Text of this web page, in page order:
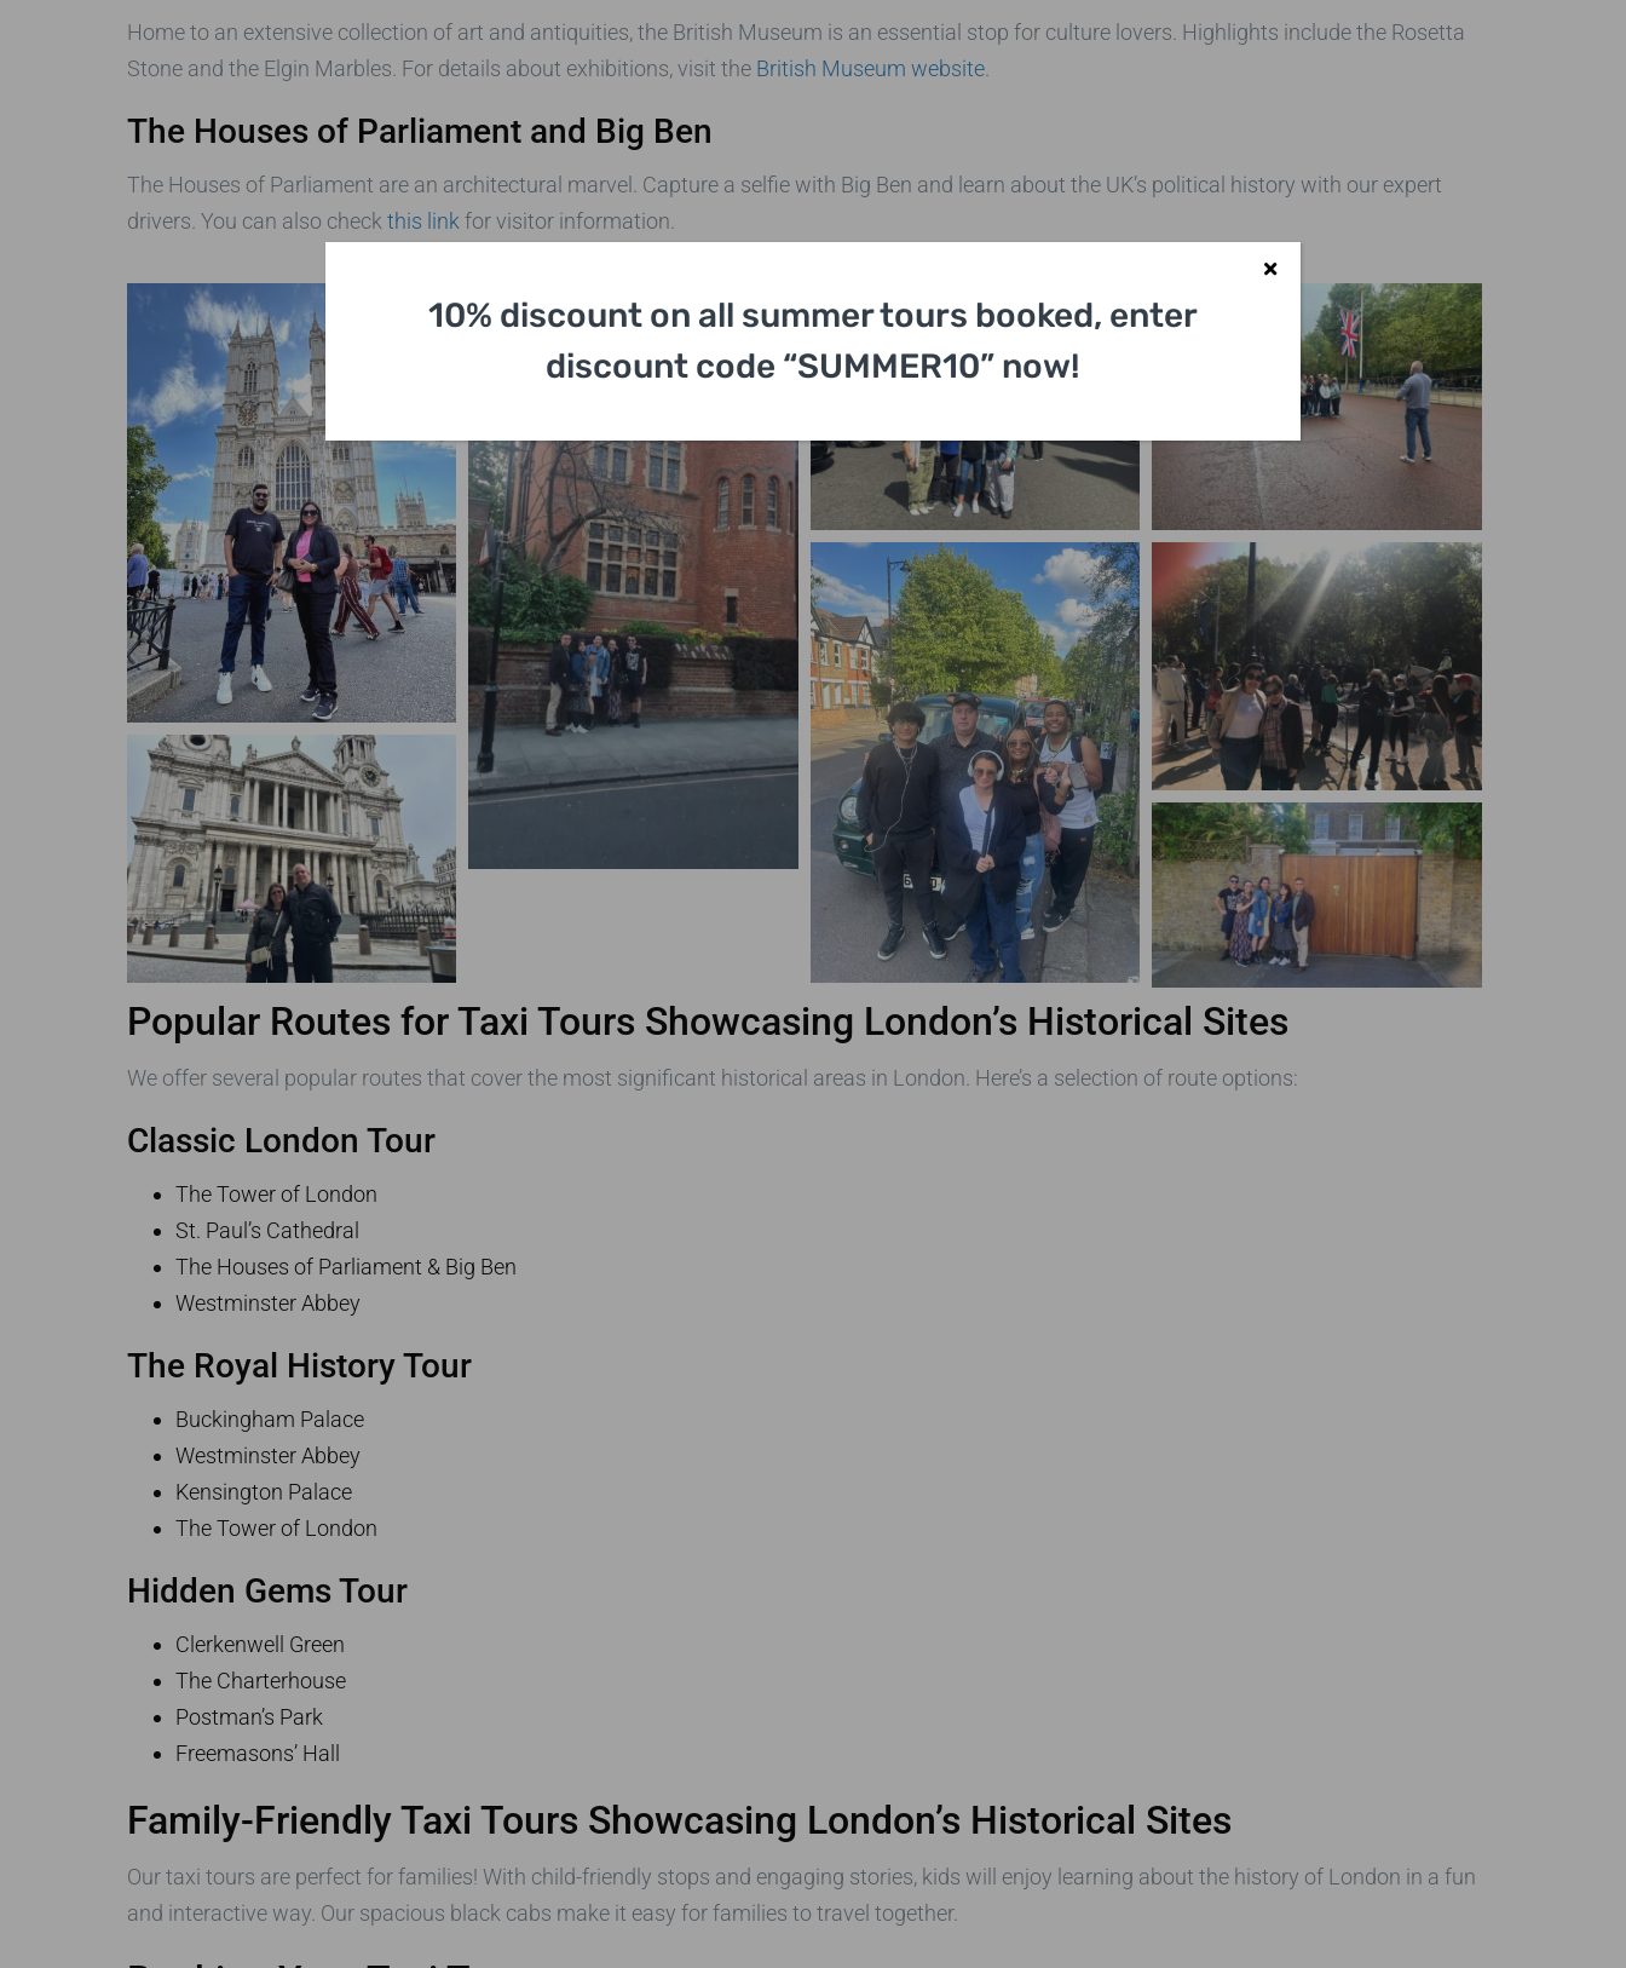
Home to an extensive collection of art and antiquities, the British Museum is an essential stop for culture lovers. Highlights include the Rosetta
Stone and the Elgin Marbles. For details about exhibitions, visit the British Museum website.
The Houses of Parliament and Big Ben
The Houses of Parliament are an architectural marvel. Capture a selfie with Big Ben and learn about the UK’s political history with our expert
drivers. You can also check this link for visitor information.
Popular Routes for Taxi Tours Showcasing London’s Historical Sites
We offer several popular routes that cover the most significant historical areas in London. Here’s a selection of route options:
Classic London Tour
The Tower of London
St. Paul’s Cathedral
The Houses of Parliament & Big Ben
Westminster Abbey
The Royal History Tour
Buckingham Palace
Westminster Abbey
Kensington Palace
The Tower of London
Hidden Gems Tour
Clerkenwell Green
The Charterhouse
Postman’s Park
Freemasons’ Hall
Family-Friendly Taxi Tours Showcasing London’s Historical Sites
Our taxi tours are perfect for families! With child-friendly stops and engaging stories, kids will enjoy learning about the history of London in a fun
and interactive way. Our spacious black cabs make it easy for families to travel together.
10% discount on all summer tours booked, enter
discount code “SUMMER10” now!